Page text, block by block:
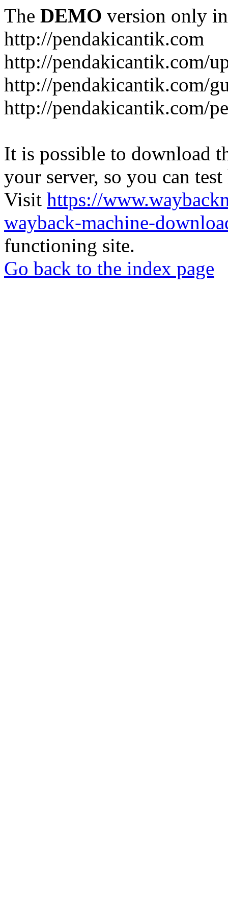
The DEMO version only
http://pendakicantik.com
http://pendakicantik.com/
http://pendakicantik.com/
http://pendakicantik.com/
It is possible to download
your server, so you can
Visit https://
wayback-machine-
functioning site.
Go back to the index page